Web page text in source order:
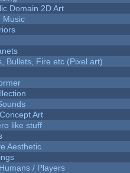
Domain 2D Art
Music
Bullets, Fire etc (Pixel art)
Art
like stuff
Aesthetic
/ Players